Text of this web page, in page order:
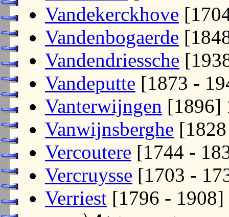
Vandekerckhove
Vandenbogaerde
Vandendriessche
Vandeputte [1873 -
Vanterwijngen [1896]
Vanwijnsberghe
Vercoutere [1744 -
Vercruysse [1703 -
Verriest [1796 - 1908]